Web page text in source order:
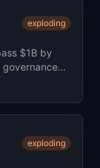
exploding
$1B by
exploding